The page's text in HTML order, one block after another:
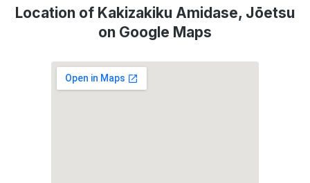
Location of Kakizakiku Amidase, Jōetsu
on Google Maps